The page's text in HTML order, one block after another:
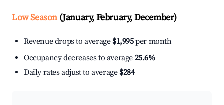
Low Season(January, February, December)
Revenue drops to average $1,995per month
Occupancy decreases to average 25.6%
Daily rates adjust to average $284